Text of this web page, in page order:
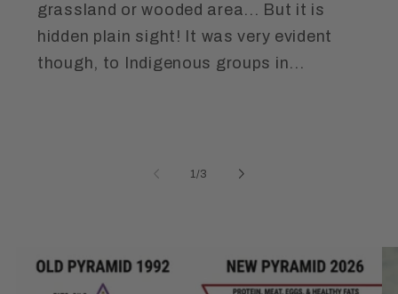
grassland or wooded area... But it is
hidden plain sight! It was very evident
though, to Indigenous groups in...
1 /of
3